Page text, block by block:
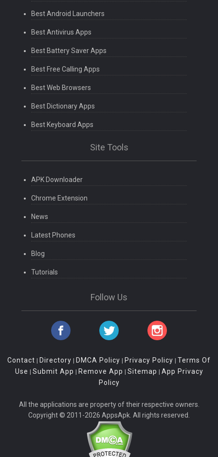
Best Android Launchers
Best Antivirus Apps
Best Battery Saver Apps
Best Free Calling Apps
Best Web Browsers
Best Dictionary Apps
Best Keyboard Apps
Site Tools
APK Downloader
Chrome Extension
News
Latest Phones
Blog
Tutorials
Follow Us
Contact | Directory | DMCA Policy | Privacy Policy | Terms Of
Use | Submit App | Remove App | Sitemap | App Privacy
Policy
All the applications are property of their respective owners.
Copyright © 2011-2026 AppsApk. All rights reserved.